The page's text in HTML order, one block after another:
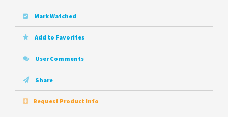
Mark Watched
Add to Favorites
User Comments
Share
Request Product Info